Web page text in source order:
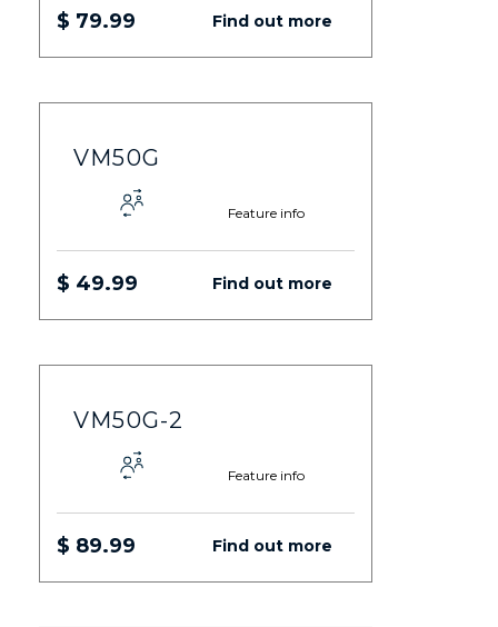
$ 79.99 Find out more
VM50G
Feature info
$ 49.99 Find out more
VM50G-2
Feature info
$ 89.99 Find out more